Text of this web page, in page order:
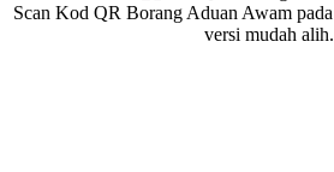
Scan Kod QR Borang Aduan Awam
versi mudah alih.